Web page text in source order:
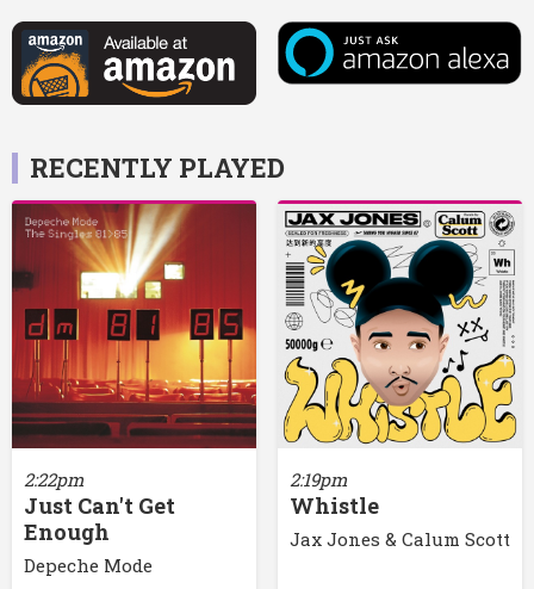
RECENTLY PLAYED
2:22pm
Just Can't Get
Enough
Depeche Mode
2:19pm
Whistle
Jax Jones & Calum Scott